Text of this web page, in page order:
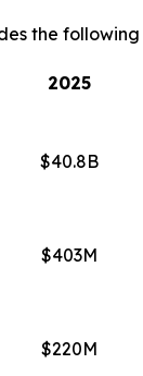
the
2025
$40.8B
$403M
$220M